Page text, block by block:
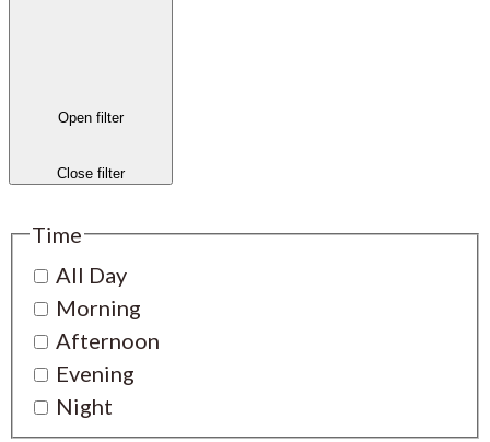
Open filter
Close filter
Time
All Day
Morning
Afternoon
Evening
Night